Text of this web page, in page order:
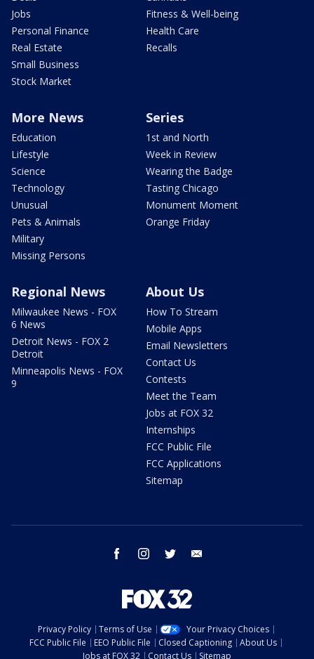
Jobs
Personal Finance
Real Estate
Small Business
Stock Market
Fitness & Well-being
Health Care
Recalls
More News
Education
Lifestyle
Science
Technology
Unusual
Pets & Animals
Military
Missing Persons
Series
1st and North
Week in Review
Wearing the Badge
Tasting Chicago
Monument Moment
Orange Friday
Regional News
Milwaukee News - FOX
6 News
Detroit News - FOX 2
Detroit
Minneapolis News - FOX
9
About Us
How To Stream
Mobile Apps
Email Newsletters
Contact Us
Contests
Meet the Team
Jobs at FOX 32
Internships
FCC Public File
FCC Applications
Sitemap
facebook instagram twitter
Privacy Policy Terms of Use
Your Privacy Choices
FCC Public File
EEO Public File Closed Captioning
About Us
Jobs at FOX 32
Contact Us Sitemap